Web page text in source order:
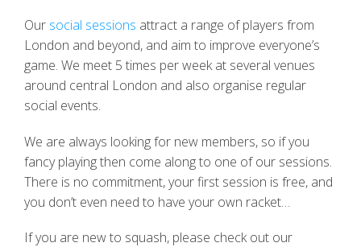
Our social sessions attract a range of players from
London and beyond, and aim to improve everyone’s
game. We meet 5 times per week at several venues
around central London and also organise regular
social events.
We are always looking for new members, so if you
fancy playing then come along to one of our sessions.
There is no commitment, your first session is free, and
you don’t even need to have your own racket…
If you are new to squash, please check out our